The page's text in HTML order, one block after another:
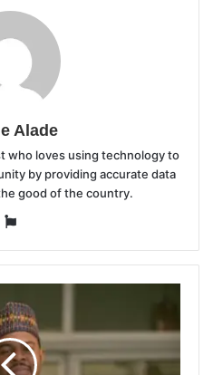
Alade
who loves using technology to
by providing accurate data
good of the country.
Website